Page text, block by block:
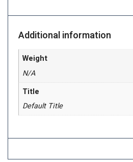
Additional information
Weight
N/A
Title
Default Title